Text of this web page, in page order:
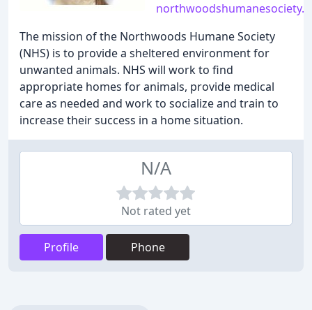
The mission of the Northwoods Humane Society
(NHS) is to provide a sheltered environment for
unwanted animals. NHS will work to find
appropriate homes for animals, provide medical
care as needed and work to socialize and train to
increase their success in a home situation.
N/A
Not rated yet
Profile Phone